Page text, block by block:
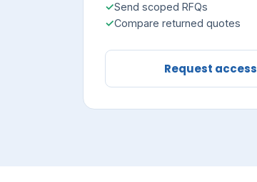
Send scoped RFQs
Compare returned quotes
Request access